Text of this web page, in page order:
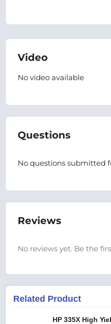
Video
No video available
Questions
No questions submitted
Reviews
No reviews yet. Be the
Related Product
HP 335X High